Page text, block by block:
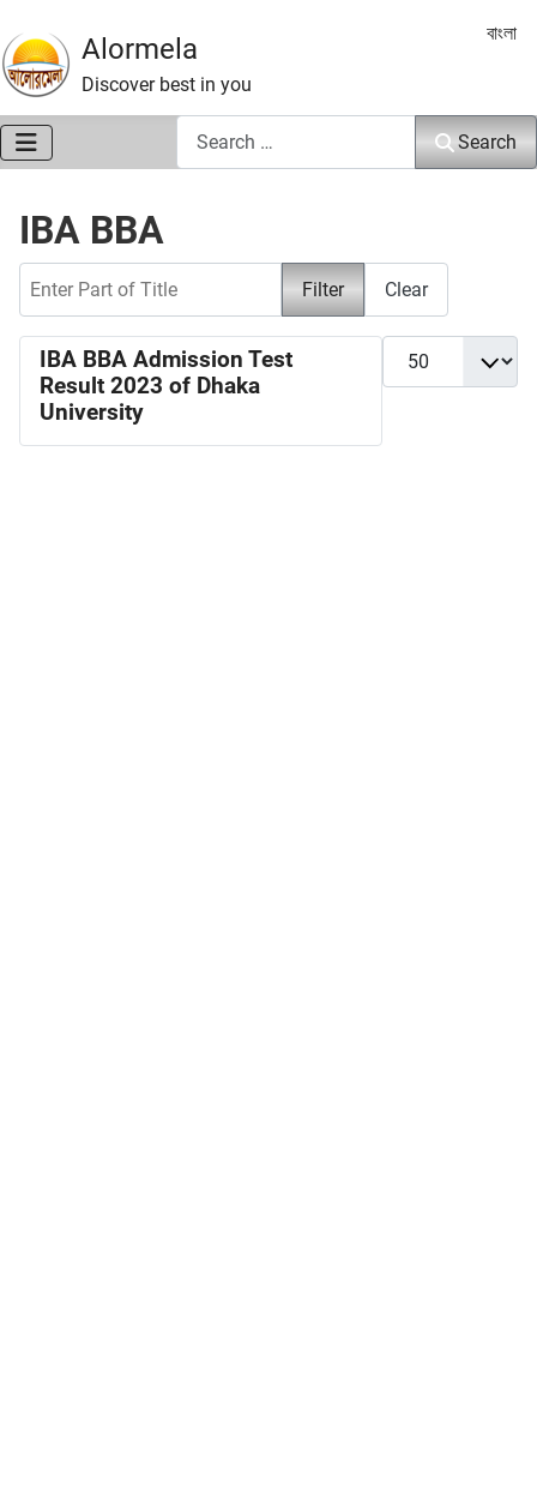
Alormela
Discover best in you
Select
বাংলা
Search
IBA BBA
Filter Clear
Display #
IBA BBA Admission Test
Result 2023 of Dhaka
University